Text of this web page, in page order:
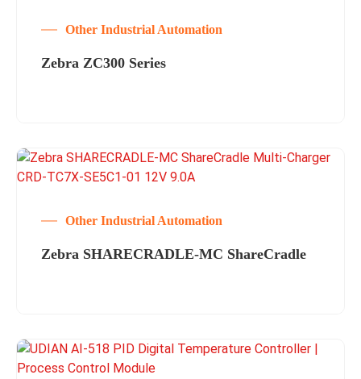
Other Industrial Automation
Zebra ZC300 Series
Other Industrial Automation
Zebra SHARECRADLE-MC ShareCradle